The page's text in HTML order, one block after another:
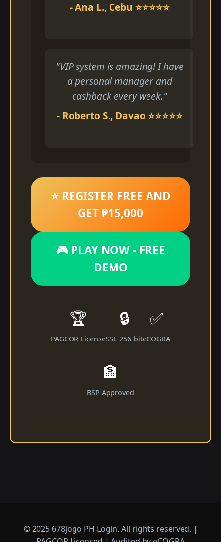
- Ana L., Cebu ⭐⭐⭐⭐⭐
"VIP system is amazing! I have
a personal manager and
cashback every week."
- Roberto S., Davao ⭐⭐⭐⭐⭐
⭐ REGISTER FREE AND
GET ₱15,000
🎮 PLAY NOW - FREE
DEMO
🏆
PAGCOR License
🔒
SSL 256-bit
✅
eCOGRA
🏦
BSP Approved
© 2025 678jogo PH Login. All rights reserved. |